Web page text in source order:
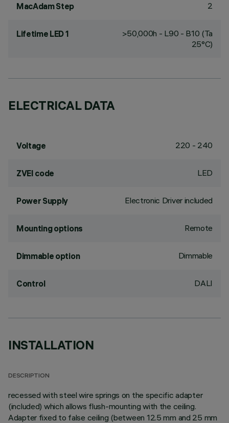
MacAdam Step 2
Lifetime LED 1
>50,000h - L90 - B10 (Ta
25°C)
ELECTRICAL DATA
Voltage 220 - 240
ZVEI code LED
Power Supply Electronic Driver included
Mounting options Remote
Dimmable option Dimmable
Control DALI
INSTALLATION
DESCRIPTION
recessed with steel wire springs on the specific adapter
(included) which allows flush-mounting with the ceiling.
Adapter fixed to false ceiling (between 12.5 mm and 25 mm